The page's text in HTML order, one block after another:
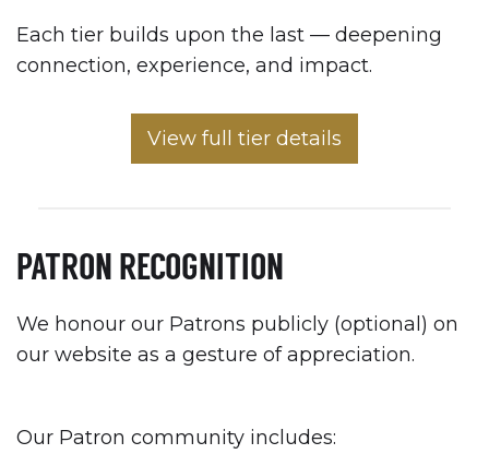
Each tier builds upon the last — deepening
connection, experience, and impact.
View full tier details
PATRON RECOGNITION
We honour our Patrons publicly (optional) on
our website as a gesture of appreciation.
Our Patron community includes: